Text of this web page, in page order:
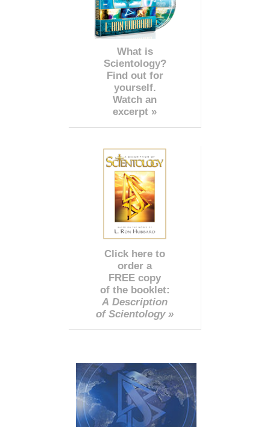
What is
Scientology?
Find out for
yourself.
Watch an
excerpt »
Click here to
order a
FREE copy
of the booklet:
A Description
of Scientology »